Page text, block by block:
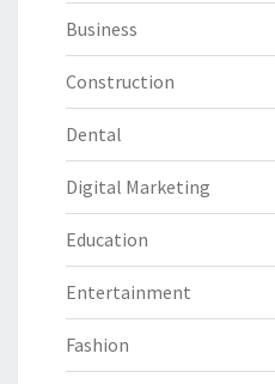
Business
Construction
Dental
Digital Marketing
Education
Entertainment
Fashion